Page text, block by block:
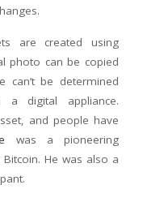
are created using
photo can be copied
can’t be determined
digital appliance.
and people have
was a pioneering
He was also a